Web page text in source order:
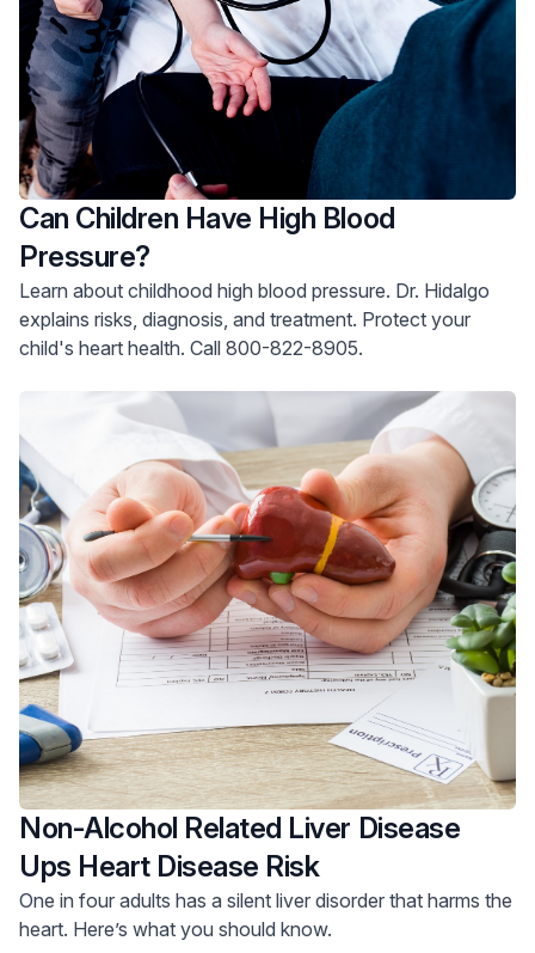
Can Children Have High Blood
Pressure?
Learn about childhood high blood pressure. Dr. Hidalgo
explains risks, diagnosis, and treatment. Protect your
child's heart health. Call 800-822-8905.
Non-Alcohol Related Liver Disease
Ups Heart Disease Risk
One in four adults has a silent liver disorder that harms the
heart. Here’s what you should know.